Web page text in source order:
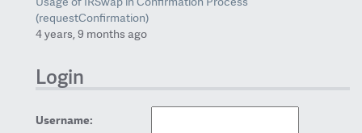
(requestConfirmation)
4 years, 9 months ago
Login
Username: